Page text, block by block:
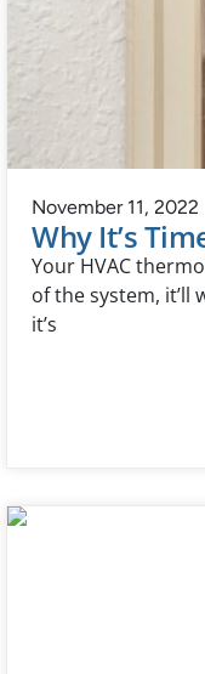
November 11, 2022
Why It’s
Your HVAC
of the system,
it’s